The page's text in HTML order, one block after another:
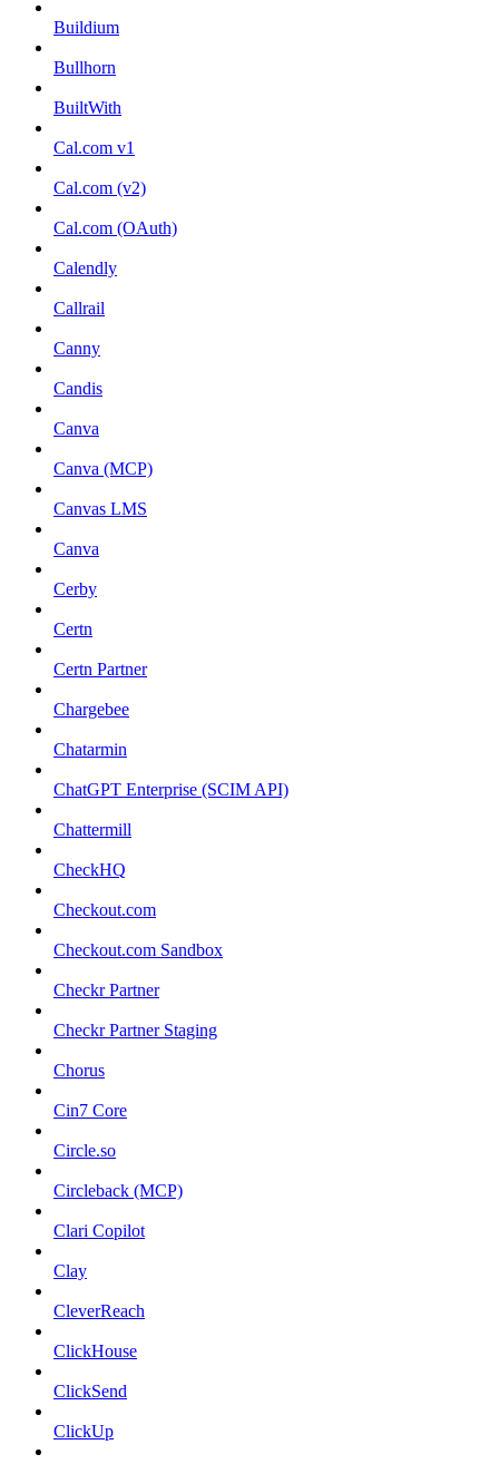
Buildium
Bullhorn
BuiltWith
Cal.com v1
Cal.com (v2)
Cal.com (OAuth)
Calendly
Callrail
Canny
Candis
Canva
Canva (MCP)
Canvas LMS
Canva
Cerby
Certn
Certn Partner
Chargebee
Chatarmin
ChatGPT Enterprise (SCIM API)
Chattermill
CheckHQ
Checkout.com
Checkout.com Sandbox
Checkr Partner
Checkr Partner Staging
Chorus
Cin7 Core
Circle.so
Circleback (MCP)
Clari Copilot
Clay
CleverReach
ClickHouse
ClickSend
ClickUp